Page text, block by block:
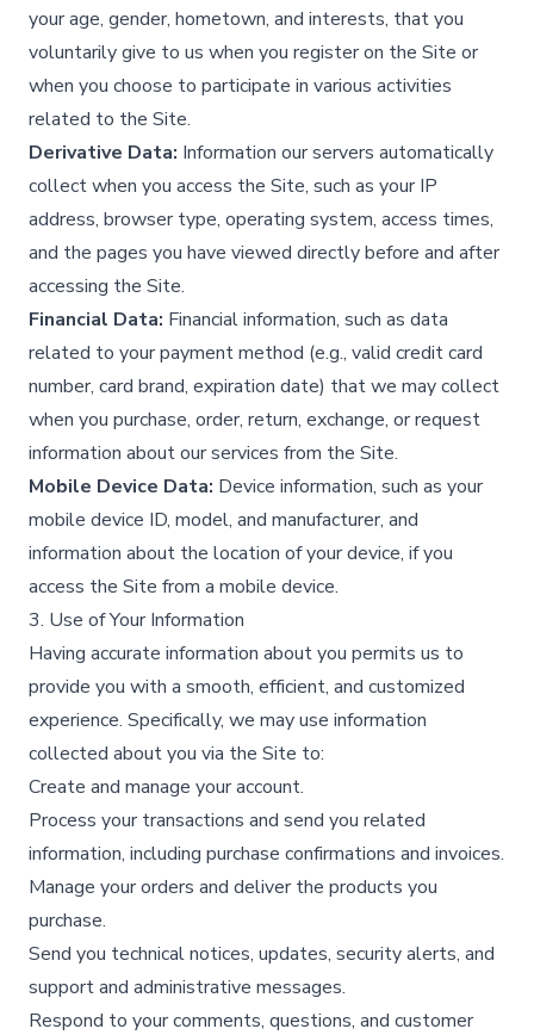
your age, gender, hometown, and interests, that you
voluntarily give to us when you register on the Site or
when you choose to participate in various activities
related to the Site.​
Derivative Data: Information our servers automatically
collect when you access the Site, such as your IP
address, browser type, operating system, access times,
and the pages you have viewed directly before and after
accessing the Site.​
Financial Data: Financial information, such as data
related to your payment method (e.g., valid credit card
number, card brand, expiration date) that we may collect
when you purchase, order, return, exchange, or request
information about our services from the Site.​
Mobile Device Data: Device information, such as your
mobile device ID, model, and manufacturer, and
information about the location of your device, if you
access the Site from a mobile device.​
3. Use of Your Information
Having accurate information about you permits us to
provide you with a smooth, efficient, and customized
experience. Specifically, we may use information
collected about you via the Site to:
Create and manage your account.​
Process your transactions and send you related
information, including purchase confirmations and invoices.​
Manage your orders and deliver the products you
purchase.​
Send you technical notices, updates, security alerts, and
support and administrative messages.​
Respond to your comments, questions, and customer